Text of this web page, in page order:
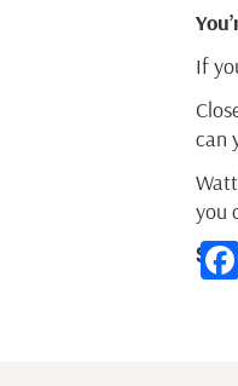
If
can
you